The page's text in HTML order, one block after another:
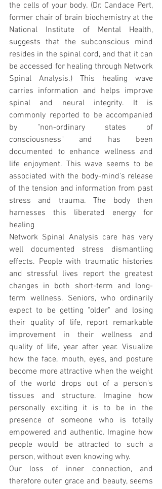
the cells of your body. (Dr. Candace Pert,
former chair of brain biochemistry at the
National Institute of Mental Health,
suggests that the subconscious mind
resides in the spinal cord, and that it can
be accessed for healing through Network
Spinal Analysis.) This healing wave
carries information and helps improve
spinal and neural integrity. It is
commonly reported to be accompanied
by "non-ordinary states of
consciousness" and has been
documented to enhance wellness and
life enjoyment. This wave seems to be
associated with the body-mind's release
of the tension and information from past
stress and trauma. The body then
harnesses this liberated energy for
healing
Network Spinal Analysis care has very
well documented stress dismantling
effects. People with traumatic histories
and stressful lives report the greatest
changes in both short-term and long-
term wellness. Seniors, who ordinarily
expect to be getting "older" and losing
their quality of life, report remarkable
improvement in their wellness and
quality of life, year after year. Visualize
how the face, mouth, eyes, and posture
become more attractive when the weight
of the world drops out of a person's
tissues and structure. Imagine how
personally exciting it is to be in the
presence of someone who is totally
empowered and authentic. Imagine how
people would be attracted to such a
person, without even knowing why.
Our loss of inner connection, and
therefore outer grace and beauty, seems